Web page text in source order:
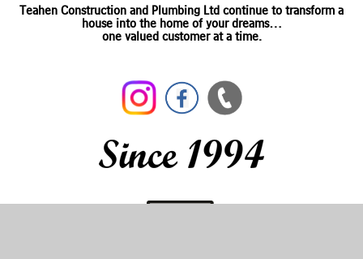
Teahen Construction and Plumbing Ltd continue to transform a
house into the home of your dreams…
one valued customer at a time.